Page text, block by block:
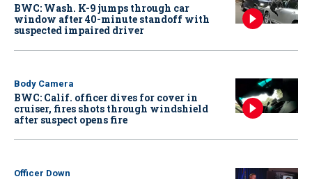
BWC: Wash. K-9 jumps through car
window after 40-minute standoff with
suspected impaired driver
Body Camera
BWC: Calif. officer dives for cover in
cruiser, fires shots through windshield
after suspect opens fire
Officer Down